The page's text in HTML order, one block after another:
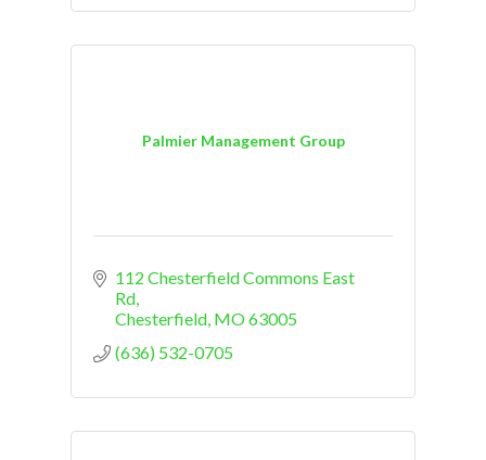
Palmier Management Group
112 Chesterfield Commons East
Rd
Chesterfield MO63005
(636) 532-0705